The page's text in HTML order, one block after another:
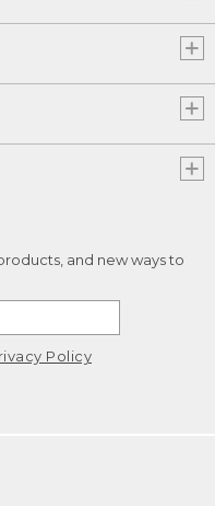
and new ways to
Policy